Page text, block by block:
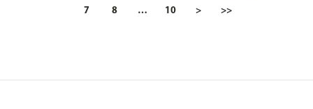
7 8 … 10 > >>